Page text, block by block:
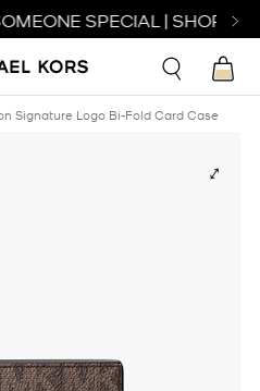
SPECIAL | SHOP
Signature Logo Bi-Fold Card Case